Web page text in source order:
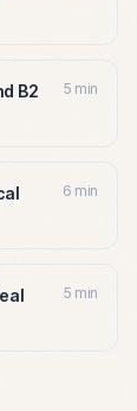
B2
5 min
6 min
5 min